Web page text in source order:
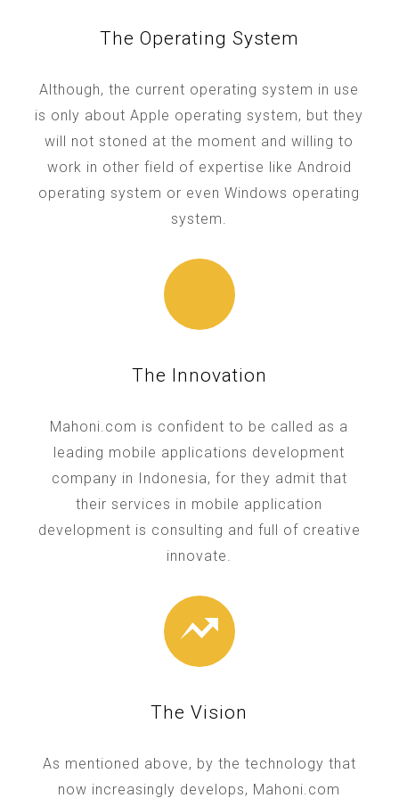
The Operating System
Although, the current operating system in use
is only about Apple operating system, but they
will not stoned at the moment and willing to
work in other field of expertise like Android
operating system or even Windows operating
system.
The Innovation
Mahoni.com is confident to be called as a
leading mobile applications development
company in Indonesia, for they admit that
their services in mobile application
development is consulting and full of creative
innovate.
The Vision
As mentioned above, by the technology that
now increasingly develops, Mahoni.com